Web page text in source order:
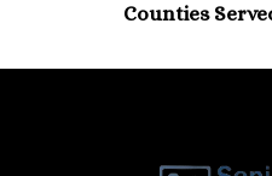
Counties